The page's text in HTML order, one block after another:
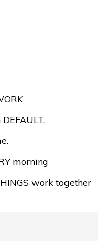
morning
work together